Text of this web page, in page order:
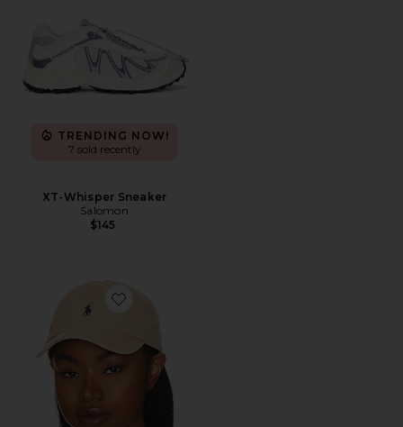
TRENDING NOW!
7 sold recently
XT-Whisper Sneaker
Salomon
$145
Favorite Chino Cap